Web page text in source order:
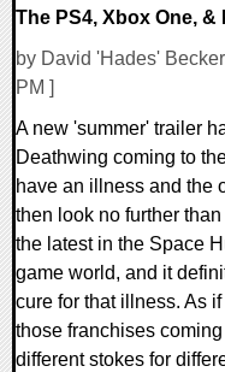
The PS4, Xbox One, &
by David 'Hades'
PM ]
A new 'summer' trailer
Deathwing coming to
have an illness and the
then look no further
the latest in the Space
game world, and it
cure for that illness. As
those franchises
different stokes for